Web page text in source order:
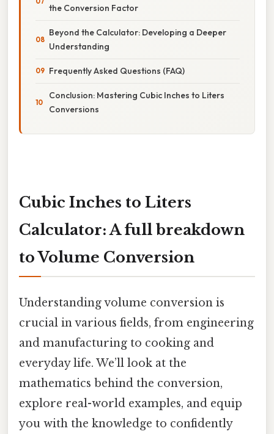
the Conversion Factor
Beyond the Calculator: Developing a Deeper
Understanding
Frequently Asked Questions (FAQ)
Conclusion: Mastering Cubic Inches to Liters
Conversions
Cubic Inches to Liters
Calculator: A full breakdown
to Volume Conversion
Understanding volume conversion is
crucial in various fields, from engineering
and manufacturing to cooking and
everyday life. We’ll look at the
mathematics behind the conversion,
explore real-world examples, and equip
you with the knowledge to confidently